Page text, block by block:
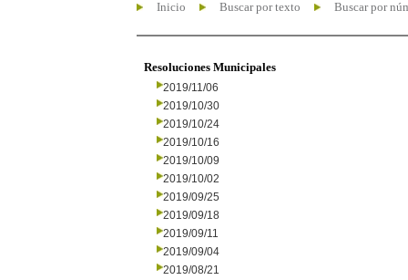
Inicio Buscar por texto Buscar por
Resoluciones Municipales
2019/11/06
2019/10/30
2019/10/24
2019/10/16
2019/10/09
2019/10/02
2019/09/25
2019/09/18
2019/09/11
2019/09/04
2019/08/21